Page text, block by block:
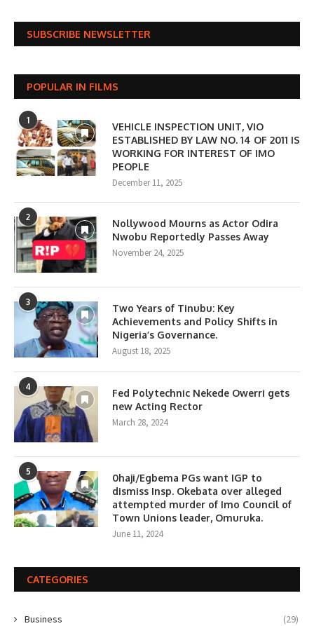
SUBSCRIBE NEWSLETTER
POPULAR IN FILMS
1
VEHICLE INSPECTION UNIT, VIO
ESTABLISHED BY LAW NO. 14 OF 2011 IS
WORKING FOR INTEREST OF IMO
PEOPLE
December 11, 2025
2
Nollywood Mourns as Actor Odira
Nwobu Reportedly Passes Away
November 24, 2025
3
Two Years of Tinubu: Key
Achievements and Policy Shifts in
Nigeria’s Governance.
August 18, 2025
4
Fed Polytechnic Nekede Owerri gets
new Acting Rector
March 28, 2024
5
0haji/Egbema PGs want IGP to
dismiss Insp. Okebata over alleged
attempted murder of Imo Council of
Town Unions leader, Omuruka.
June 11, 2024
CATEGORIES
Business (29)